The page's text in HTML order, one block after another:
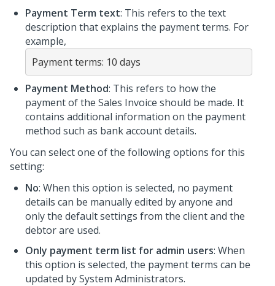
Payment Term text: This refers to the text
description that explains the payment terms. For
example,
Payment terms: 10 days
Payment Method: This refers to how the
payment of the Sales Invoice should be made. It
contains additional information on the payment
method such as bank account details.
You can select one of the following options for this
setting:
No: When this option is selected, no payment
details can be manually edited by anyone and
only the default settings from the client and the
debtor are used.
Only payment term list for admin users: When
this option is selected, the payment terms can be
updated by System Administrators.